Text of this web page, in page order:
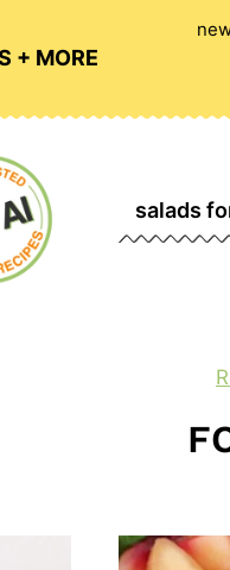
+ MORE
salads